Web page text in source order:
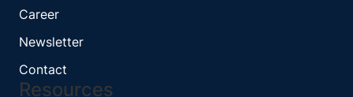
Career
Newsletter
Contact
Resources